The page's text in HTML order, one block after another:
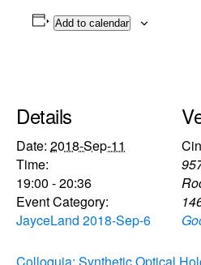
Add to calendar
Details
Date: 2018-Sep-11
Time:
19:00 - 20:36
Event Category:
JayceLand 2018-Sep-6